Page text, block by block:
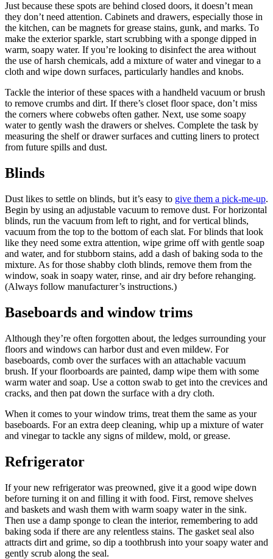
Just because these spots are behind closed doors, it doesn’t mean
they don’t need attention. Cabinets and drawers, especially those in
the kitchen, can be magnets for grease stains, gunk, and marks. To
make the exterior sparkle, start scrubbing with a sponge dipped in
warm, soapy water. If you’re looking to disinfect the area without
the use of harsh chemicals, add a mixture of water and vinegar to a
cloth and wipe down surfaces, particularly handles and knobs.
Tackle the interior of these spaces with a handheld vacuum or brush
to remove crumbs and dirt. If there’s closet floor space, don’t miss
the corners where cobwebs often gather. Next, use some soapy
water to gently wash the drawers or shelves. Complete the task by
measuring the shelf or drawer surfaces and cutting liners to protect
from future spills and dust.
Blinds
Dust likes to settle on blinds, but it’s easy to give them a pick-me-up.
Begin by using an adjustable vacuum to remove dust. For horizontal
blinds, run the vacuum from left to right, and for vertical blinds,
vacuum from the top to the bottom of each slat. For blinds that look
like they need some extra attention, wipe grime off with gentle soap
and water, and for stubborn stains, add a dash of baking soda to the
mixture. As for those shabby cloth blinds, remove them from the
window, soak in soapy water, rinse, and air dry before rehanging.
(Always follow manufacturer’s instructions.)
Baseboards and window trims
Although they’re often forgotten about, the ledges surrounding your
floors and windows can harbor dust and even mildew. For
baseboards, comb over the surfaces with an attachable vacuum
brush. If your floorboards are painted, damp wipe them with some
warm water and soap. Use a cotton swab to get into the crevices and
cracks, and then pat down the surface with a dry cloth.
When it comes to your window trims, treat them the same as your
baseboards. For an extra deep cleaning, whip up a mixture of water
and vinegar to tackle any signs of mildew, mold, or grease.
Refrigerator
If your new refrigerator was preowned, give it a good wipe down
before turning it on and filling it with food. First, remove shelves
and baskets and wash them with warm soapy water in the sink.
Then use a damp sponge to clean the interior, remembering to add
baking soda if there are any relentless stains. The gasket seal also
attracts dirt and grime, so dip a toothbrush into your soapy water and
gently scrub along the seal.